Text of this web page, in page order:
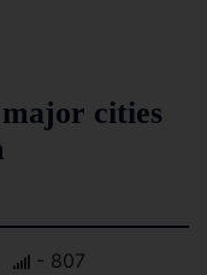
cities
- 807